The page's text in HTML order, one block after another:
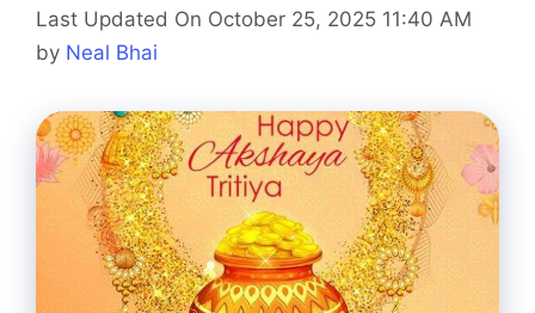
Last Updated On October 25, 2025 11:40 AM
by Neal Bhai